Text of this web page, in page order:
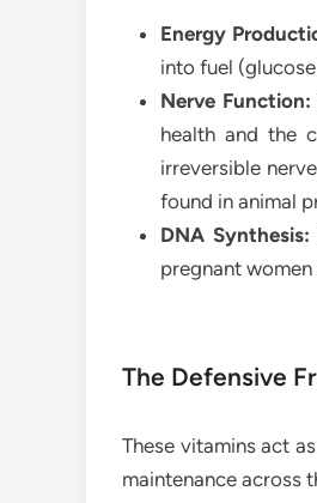
Energy
into fuel
Nerve Function:
health and the
irreversible
found in animal
DNA Synthesis:
pregnant
The Defensive
These vitamins act
maintenance across